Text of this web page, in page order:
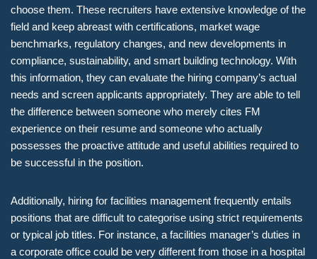
choose them. These recruiters have extensive knowledge of the
field and keep abreast with certifications, market wage
benchmarks, regulatory changes, and new developments in
compliance, sustainability, and smart building technology. With
this information, they can evaluate the hiring company’s actual
needs and screen applicants appropriately. They are able to tell
the difference between someone who merely cites FM
experience on their resume and someone who actually
possesses the proactive attitude and useful abilities required to
be successful in the position.
Additionally, hiring for facilities management frequently entails
positions that are difficult to categorise using strict requirements
or typical job titles. For instance, a facilities manager’s duties in
a corporate office could be very different from those in a hospital